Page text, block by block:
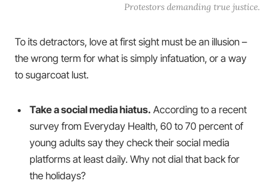
Protestors demanding true justice.
To its detractors, love at first sight must be an illusion –
the wrong term for what is simply infatuation, or a way
to sugarcoat lust.
Take a social media hiatus. According to a recent
survey from Everyday Health, 60 to 70 percent of
young adults say they check their social media
platforms at least daily. Why not dial that back for
the holidays?